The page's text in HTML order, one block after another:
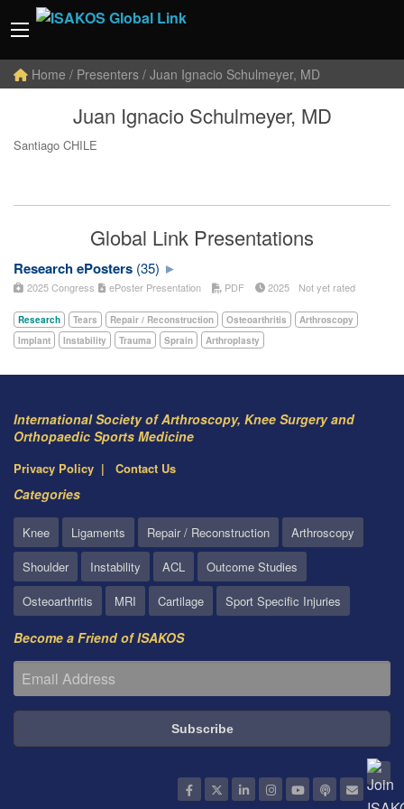
Home / Presenters / Juan Ignacio Schulmeyer, MD
Juan Ignacio Schulmeyer, MD
Santiago CHILE
Global Link Presentations
Research ePosters (35)
2025 Congress ePoster Presentation PDF 2025 Not yet rated
Research Tears Repair / Reconstruction Osteoarthritis
Arthroscopy
Implant
Instability Trauma Sprain Arthroplasty
International Society of Arthroscopy, Knee Surgery and
Orthopaedic Sports Medicine
Privacy Policy Contact Us
Categories
Knee Ligaments Repair / Reconstruction
Arthroscopy
Shoulder
Instability ACL
Outcome Studies
Osteoarthritis
MRI Cartilage Sport Specific Injuries
Become a Friend of ISAKOS